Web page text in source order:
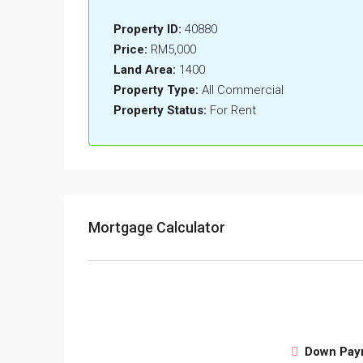
Property ID: 40880
Price: RM5,000
Land Area: 1400
Property Type: All Commercial
Property Status: For Rent
Mortgage Calculator
Down